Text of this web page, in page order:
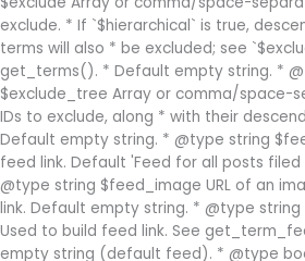
exclude. * If `$hierarchical` is true,
terms will also * be excluded; see
get_terms(). * Default empty string. *
$exclude_tree Array or comma/space-
IDs to exclude, along * with their
Default empty string. * @type string
feed link. Default 'Feed for all posts
@type string $feed_image URL of an
link. Default empty string. * @type
Used to build feed link. See
empty string (default feed). * @type